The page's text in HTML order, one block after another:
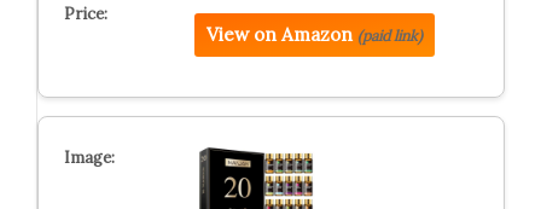
View on Amazon (paid link)